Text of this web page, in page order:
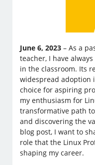
June 6, 2023 – As a
teacher, I have
in the classroom. Its
widespread adoption
choice for aspiring
my enthusiasm for
transformative path
and discovering the
blog post, I want to
role that the Linux
shaping my career.